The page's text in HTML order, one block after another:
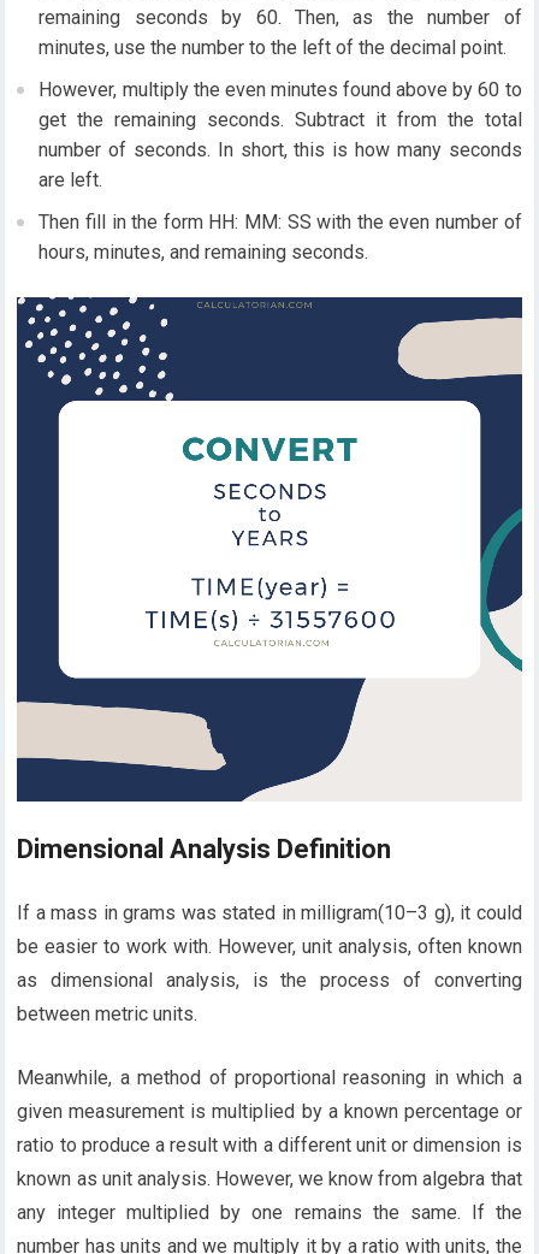
remaining seconds by 60. Then, as the number of
minutes, use the number to the left of the decimal point.
However, multiply the even minutes found above by 60 to
get the remaining seconds. Subtract it from the total
number of seconds. In short, this is how many seconds
are left.
Then fill in the form HH: MM: SS with the even number of
hours, minutes, and remaining seconds.
Dimensional Analysis Definition
If a mass in grams was stated in milligram(10–3 g), it could
be easier to work with. However, unit analysis, often known
as dimensional analysis, is the process of converting
between metric units.
Meanwhile, a method of proportional reasoning in which a
given measurement is multiplied by a known percentage or
ratio to produce a result with a different unit or dimension is
known as unit analysis. However, we know from algebra that
any integer multiplied by one remains the same. If the
number has units and we multiply it by a ratio with units, the